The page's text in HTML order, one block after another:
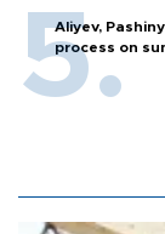
Aliyev,
process on